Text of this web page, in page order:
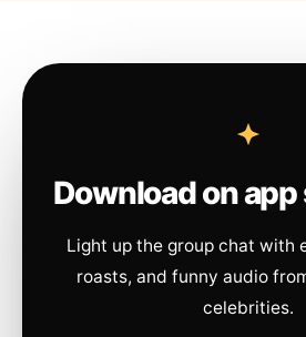
Download on
Light up the group chat with
roasts, and funny audio
celebrities.